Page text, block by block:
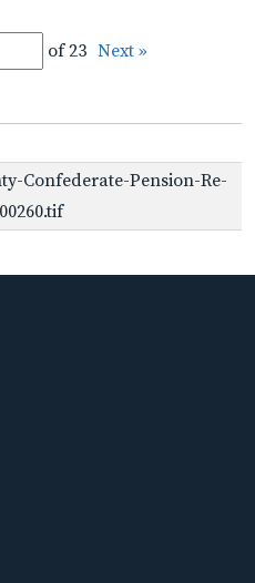
of 23 Next »
Confederate-Pension-Re-